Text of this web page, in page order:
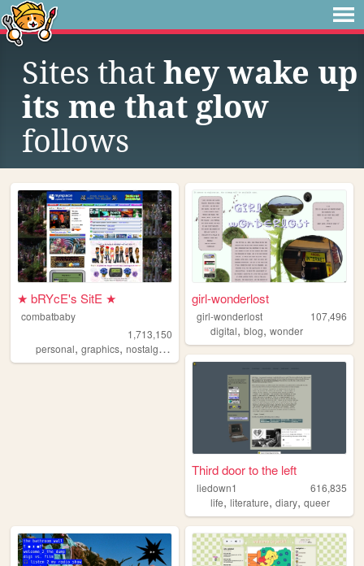
Sites that hey wake up
its me that glow
follows
★ bRYcE's SitE ★
combatbaby
1,713,150
personal, graphics, nostalgia , 2000s,geocities
girl-wonderlost
girl-wonderlost
107,496
digital,blog,wonder
Third door to the left
liedown1
616,835
life,literature,diary,queer